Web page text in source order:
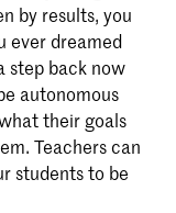
by results, you
ever dreamed
step back now
autonomous
their goals
Teachers can
students to be